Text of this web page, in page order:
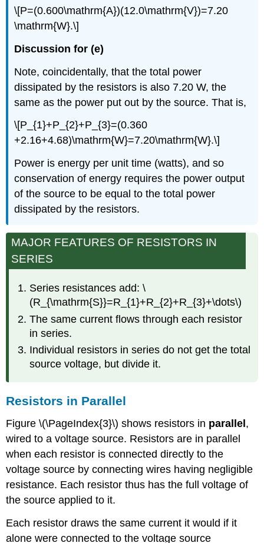
\[P=(0.600\mathrm{A})(12.0\mathrm{V})=7.20
\mathrm{W}.\]
Discussion for (e)
Note, coincidentally, that the total power
dissipated by the resistors is also 7.20 W, the
same as the power put out by the source. That is,
\[P_{1}+P_{2}+P_{3}=(0.360
+2.16+4.68)\mathrm{W}=7.20\mathrm{W}.\]
Power is energy per unit time (watts), and so
conservation of energy requires the power output
of the source to be equal to the total power
dissipated by the resistors.
MAJOR FEATURES OF RESISTORS IN
SERIES
Series resistances add: \
(R_{\mathrm{S}}=R_{1}+R_{2}+R_{3}+\dots\)
The same current flows through each resistor
in series.
Individual resistors in series do not get the total
source voltage, but divide it.
Resistors in Parallel
Figure \(\PageIndex{3}\) shows resistors in parallel ,
wired to a voltage source. Resistors are in parallel
when each resistor is connected directly to the
voltage source by connecting wires having negligible
resistance. Each resistor thus has the full voltage of
the source applied to it.
Each resistor draws the same current it would if it
alone were connected to the voltage source